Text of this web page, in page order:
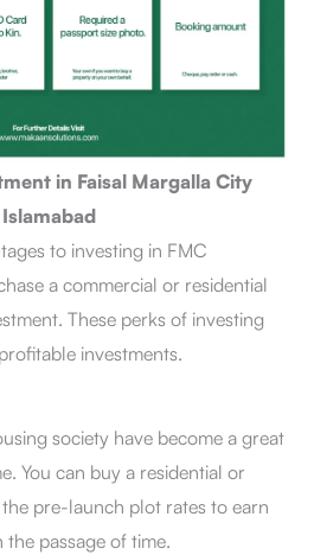
in Faisal Margalla City
Islamabad
to investing in FMC
a commercial or residential
These perks of investing
investments.
society have become a great
You can buy a residential or
pre-launch plot rates to earn
passage of time.